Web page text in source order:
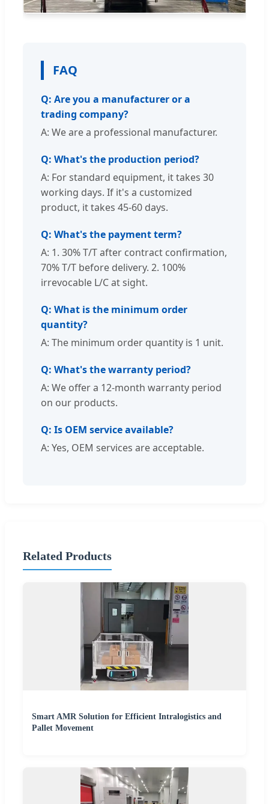
FAQ
Q: Are you a manufacturer or a
trading company?
A: We are a professional manufacturer.
Q: What's the production period?
A: For standard equipment, it takes 30
working days. If it's a customized
product, it takes 45-60 days.
Q: What's the payment term?
A: 1. 30% T/T after contract confirmation,
70% T/T before delivery. 2. 100%
irrevocable L/C at sight.
Q: What is the minimum order
quantity?
A: The minimum order quantity is 1 unit.
Q: What's the warranty period?
A: We offer a 12-month warranty period
on our products.
Q: Is OEM service available?
A: Yes, OEM services are acceptable.
Related Products
Smart AMR Solution for Efficient Intralogistics and
Pallet Movement